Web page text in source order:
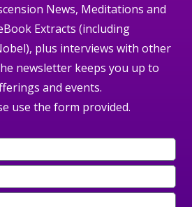
News, Meditations and
Extracts (including
plus interviews with other
newsletter keeps you up to
and events.
use the form provided.